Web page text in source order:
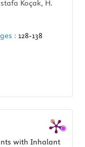
Koçak, H.
: 128-138
with Inhalant